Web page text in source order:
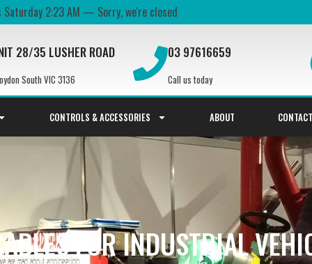
Saturday 2:23 AM — Sorry, we're closed
28/35 LUSHER ROAD
South VIC 3136
03 97616659
Call us today
CONTROLS & ACCESSORIES ABOUT
FOR INDUSTRIAL